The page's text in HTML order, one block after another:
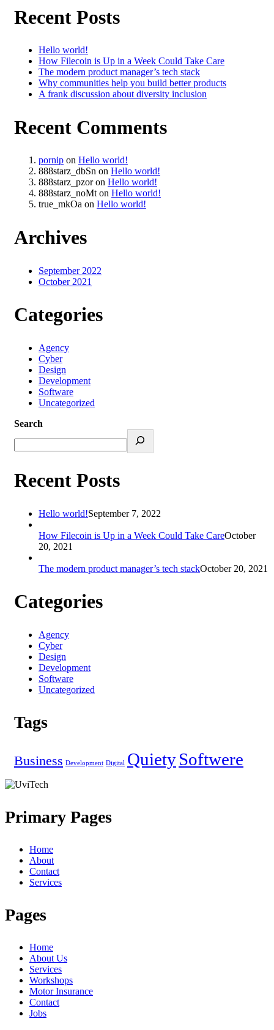
Recent Posts
Hello world!
How Filecoin is Up in a Week Could Take Care
The modern product manager’s tech stack
Why communities help you build better products
A frank discussion about diversity inclusion
Recent Comments
pornip on Hello world!
888starz_dbSn on Hello world!
888starz_pzoron Hello world!
888starz_noMton Hello world!
true_mkOa on Hello world!
Archives
September 2022
October 2021
Categories
Agency
Cyber
Design
Development
Software
Uncategorized
Search
Recent Posts
Hello world!September 7, 2022
How Filecoin is Up in a Week Could Take CareOctober
20, 2021
The modern product manager’s tech stackOctober 20, 2021
Categories
Agency
Cyber
Design
Development
Software
Uncategorized
Tags
Business Development Digital QuietySoftwere
Primary Pages
Home
About
Contact
Services
Pages
Home
About Us
Services
Workshops
Motor Insurance
Contact
Jobs